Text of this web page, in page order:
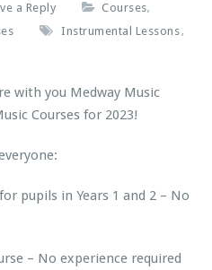
a Reply Courses,
Instrumental Lessons,
with you Medway Music
Courses for 2023!
pupils in Years 1 and 2 – No
– No experience required